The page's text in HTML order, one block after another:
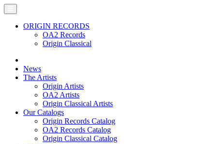
ORIGIN RECORDS
OA2 Records
Origin Classical
News
The Artists
Origin Artists
OA2 Artists
Origin Classical Artists
Our Catalogs
Origin Records Catalog
OA2 Records Catalog
Origin Classical Catalog